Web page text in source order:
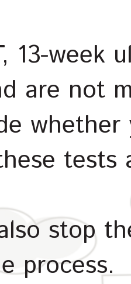
13-week
are not
stop
process.